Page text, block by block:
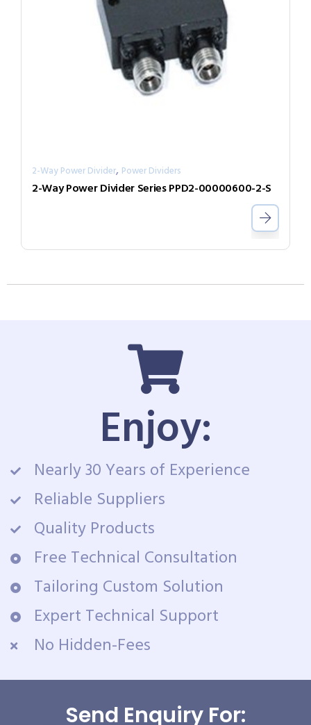
2-Way Power Divider, Power Dividers
2-Way Power Divider Series PPD2-00000600-2-S
Enjoy:
Nearly 30 Years of Experience
Reliable Suppliers
Quality Products
Free Technical Consultation
Tailoring Custom Solution
Expert Technical Support
No Hidden-Fees
Send Enquiry For: